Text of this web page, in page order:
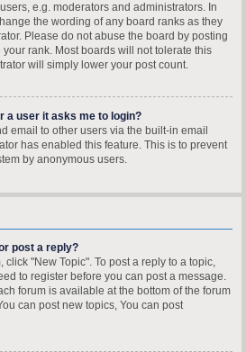
e.g. moderators and administrators. In
the wording of any board ranks as they
Please do not abuse the board by posting
rank. Most boards will not tolerate this
will simply lower your post count.
a user it asks me to login?
email to other users via the built-in email
has enabled this feature. This is to prevent
by anonymous users.
post a reply?
click "New Topic". To post a reply to a topic,
to register before you can post a message.
forum is available at the bottom of the forum
can post new topics, You can post